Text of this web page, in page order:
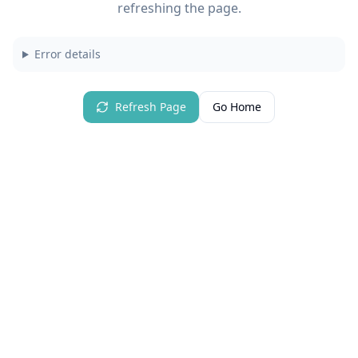
refreshing the page.
Error details
Refresh Page Go Home